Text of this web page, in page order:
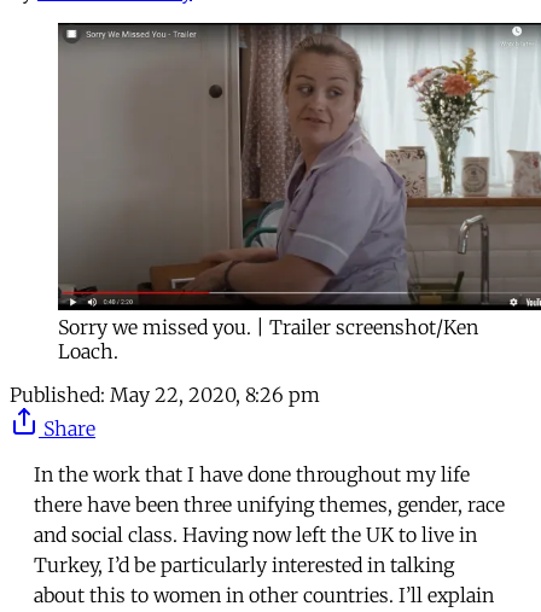
Sorry we missed you. | Trailer screenshot/Ken
Loach.
Published: May 22, 2020, 8:26 pm
Share
In the work that I have done throughout my life
there have been three unifying themes, gender, race
and social class. Having now left the UK to live in
Turkey, I’d be particularly interested in talking
about this to women in other countries. I’ll explain